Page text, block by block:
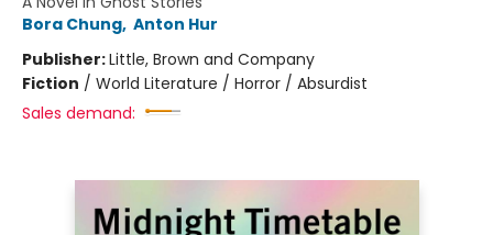
Bora Chung, Anton Hur
Publisher:Little, Brown and Company
Fiction / World Literature / Horror / Absurdist
Sales demand: